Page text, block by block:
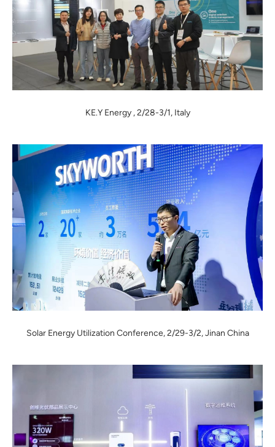
KE.Y Energy , 2/28-3/1, Italy
Solar Energy Utilization Conference, 2/29-3/2, Jinan China